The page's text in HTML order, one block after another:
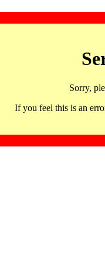
Sorry,
If you feel this is an